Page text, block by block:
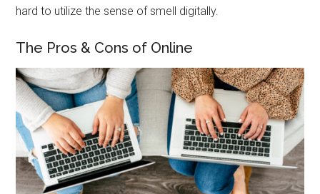
hard to utilize the sense of smell digitally.
The Pros & Cons of Online